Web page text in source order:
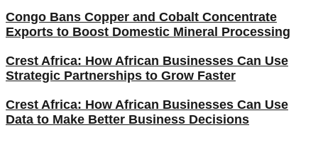
Congo Bans Copper and Cobalt Concentrate
Exports to Boost Domestic Mineral Processing
Crest Africa: How African Businesses Can Use
Strategic Partnerships to Grow Faster
Crest Africa: How African Businesses Can Use
Data to Make Better Business Decisions